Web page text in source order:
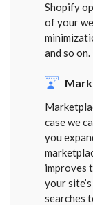
Shopify
of your
and so on.
case we
you
improves
your
searches